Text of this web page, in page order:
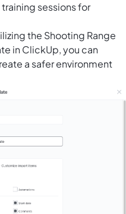
sessions for
the Shooting Range
in ClickUp, you can
a safer environment